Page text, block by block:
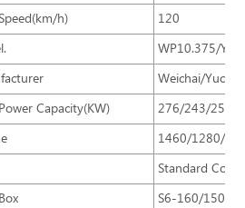
h)
120
WP10.375/
Weichai/
Capacity(KW)
276/243/250
1460/1280/
Standard
S6-160/150